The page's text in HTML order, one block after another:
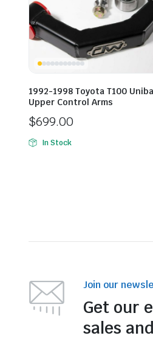
1992-1998 Toyota T100 Uniball
Upper Control Arms
$699.00
In Stock
Join our
Get our
sales